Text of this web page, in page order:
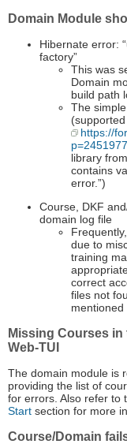
Domain Module
Hibernate error:
factory”
This was
Domain
build path
The
https://
p=2451977
library
contains
error.”)
Course, DKF
domain log file
due to
training
correct
files not
mentioned
Missing Courses
Web-TUI
The domain module is
providing the list of
for errors. Also refer to
Start section for more
Course/Domain